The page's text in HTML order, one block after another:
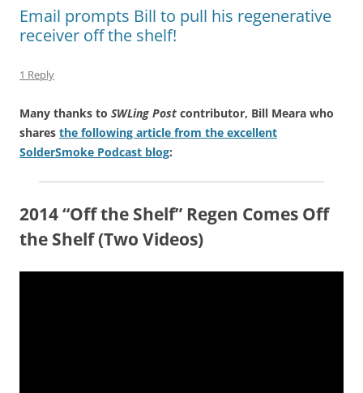
Email prompts Bill to pull his regenerative
receiver off the shelf!
1 Reply
Many thanks to SWLing Post contributor, Bill Meara who
shares the following article from the excellent
SolderSmoke Podcast blog:
2014 “Off the Shelf” Regen Comes Off
the Shelf (Two Videos)